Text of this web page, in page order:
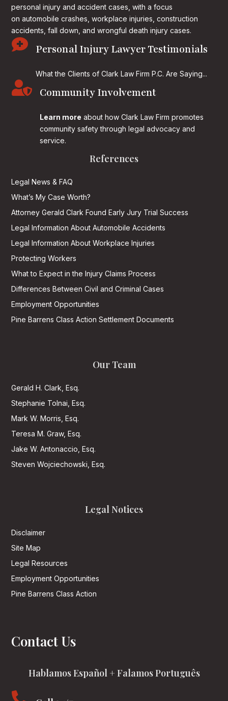
personal injury and accident cases, with a focus
on automobile crashes, workplace injuries, construction
accidents, fall down, and wrongful death injury cases.
 Personal Injury Lawyer Testimonials
What the Clients of Clark Law Firm P.C. Are Saying...
 Community Involvement
Learn more about how Clark Law Firm promotes
community safety through legal advocacy and
service.
References
Legal News & FAQ
What’s My Case Worth?
Attorney Gerald Clark Found Early Jury Trial Success
Legal Information About Automobile Accidents
Legal Information About Workplace Injuries
Protecting Workers
What to Expect in the Injury Claims Process
Differences Between Civil and Criminal Cases
Employment Opportunities
Pine Barrens Class Action Settlement Documents
Our Team
Gerald H. Clark, Esq.
Stephanie Tolnai, Esq.
Mark W. Morris, Esq.
Teresa M. Graw, Esq.
Jake W. Antonaccio, Esq.
Steven Wojciechowski, Esq.
Legal Notices
Disclaimer
Site Map
Legal Resources
Employment Opportunities
Pine Barrens Class Action
Contact Us
Hablamos Español + Falamos Português